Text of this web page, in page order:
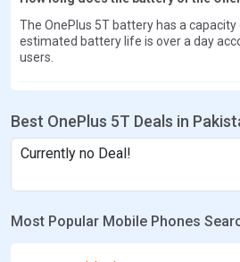
The OnePlus 5T battery has a
estimated battery life is over a day
users.
Best OnePlus 5T Deals in
Currently no Deal!
Most Popular Mobile Phones